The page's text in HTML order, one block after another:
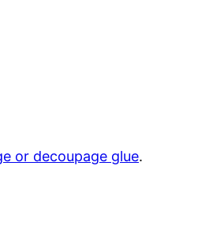
or decoupage glue.